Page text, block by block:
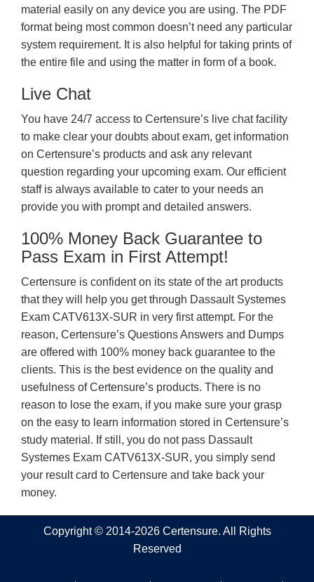
material easily on any device you are using. The PDF
format being most common doesn’t need any particular
system requirement. It is also helpful for taking prints of
the entire file and using the matter in form of a book.
Live Chat
You have 24/7 access to Certensure’s live chat facility
to make clear your doubts about exam, get information
on Certensure’s products and ask any relevant
question regarding your upcoming exam. Our efficient
staff is always available to cater to your needs an
provide you with prompt and detailed answers.
100% Money Back Guarantee to
Pass Exam in First Attempt!
Certensure is confident on its state of the art products
that they will help you get through Dassault Systemes
Exam CATV613X-SUR in very first attempt. For the
reason, Certensure’s Questions Answers and Dumps
are offered with 100% money back guarantee to the
clients. This is the best evidence on the quality and
usefulness of Certensure’s products. There is no
reason to lose the exam, if you make sure your grasp
on the easy to learn information stored in Certensure’s
study material. If still, you do not pass Dassault
Systemes Exam CATV613X-SUR, you simply send
your result card to Certensure and take back your
money.
Copyright © 2014-2026 Certensure. All Rights
Reserved